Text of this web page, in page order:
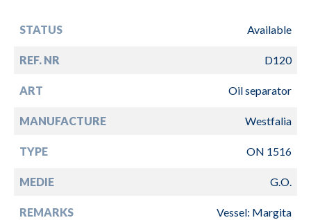
STATUS Available
REF. NR D120
ART Oil separator
MANUFACTURE Westfalia
TYPE ON 1516
MEDIE G.O.
REMARKS Vessel: Margita